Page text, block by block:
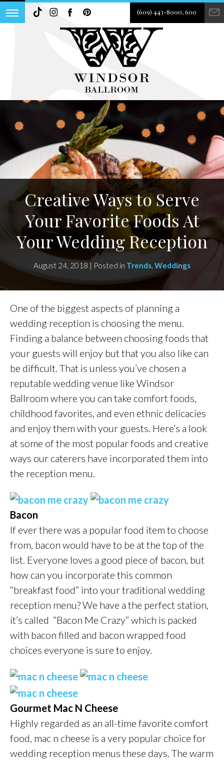
(609) 443-8000, 600
Creative Ways to Serve
Your Favorite Foods At
Your Wedding Reception
August 24, 2018 | Posted in Trends, Weddings
One of the biggest aspects of planning a
wedding reception is choosing the menu.
Finding a balance between choosing foods that
your guests will enjoy but that you also like can
be difficult. That is unless you’ve chosen a
reputable wedding venue like Windsor
Ballroom where you can take comfort foods,
childhood favorites, and even ethnic delicacies
and enjoy them with your guests. Here’s a look
at some of the most popular foods and creative
ways our caterers have incorporated them into
the reception menu.
Bacon
If ever there was a popular food item to choose
from, bacon would have to be at the top of the
list. Everyone loves a good piece of bacon, but
how can you incorporate this common
“breakfast food” into your traditional wedding
reception menu? We have a the perfect station,
it’s called “Bacon Me Crazy” which is packed
with bacon filled and bacon wrapped food
choices everyone is sure to enjoy.
Gourmet Mac N Cheese
Highly regarded as an all-time favorite comfort
food, mac n cheese is a very popular choice for
wedding reception menus these days. The warm